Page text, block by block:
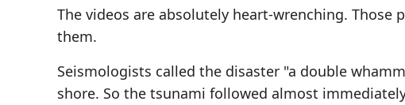
The videos are absolutely heart-wrenching.
them.
Seismologists called the disaster "a double
shore. So the tsunami followed almost